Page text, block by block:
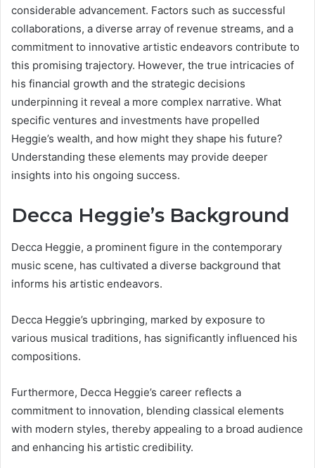
considerable advancement. Factors such as successful
collaborations, a diverse array of revenue streams, and a
commitment to innovative artistic endeavors contribute to
this promising trajectory. However, the true intricacies of
his financial growth and the strategic decisions
underpinning it reveal a more complex narrative. What
specific ventures and investments have propelled
Heggie’s wealth, and how might they shape his future?
Understanding these elements may provide deeper
insights into his ongoing success.
Decca Heggie’s Background
Decca Heggie, a prominent figure in the contemporary
music scene, has cultivated a diverse background that
informs his artistic endeavors.
Decca Heggie’s upbringing, marked by exposure to
various musical traditions, has significantly influenced his
compositions.
Furthermore, Decca Heggie’s career reflects a
commitment to innovation, blending classical elements
with modern styles, thereby appealing to a broad audience
and enhancing his artistic credibility.